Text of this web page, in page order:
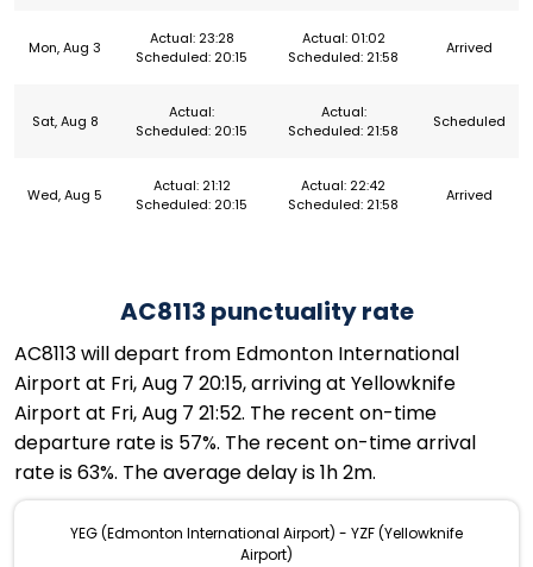
Mon, Aug 3
Actual: 23:28
Scheduled: 20:15
Actual: 01:02
Scheduled: 21:58
Arrived
Sat, Aug 8
Actual:
Scheduled: 20:15
Actual:
Scheduled: 21:58
Scheduled
Wed, Aug 5
Actual: 21:12
Scheduled: 20:15
Actual: 22:42
Scheduled: 21:58
Arrived
AC8113 punctuality rate
AC8113 will depart from Edmonton International
Airport at Fri, Aug 7 20:15, arriving at Yellowknife
Airport at Fri, Aug 7 21:52. The recent on-time
departure rate is 57%. The recent on-time arrival
rate is 63%. The average delay is 1h 2m.
YEG (Edmonton International Airport) - YZF (Yellowknife
Airport)